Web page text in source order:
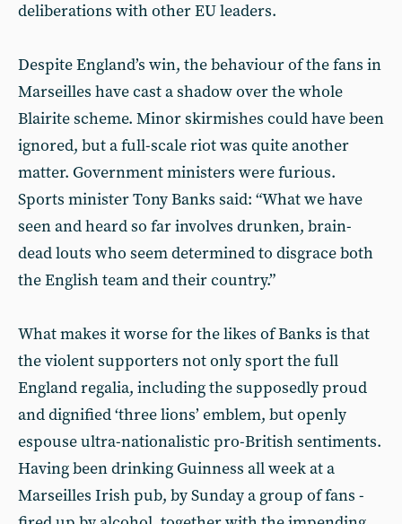
deliberations with other EU leaders.
Despite England’s win, the behaviour of the fans in
Marseilles have cast a shadow over the whole
Blairite scheme. Minor skirmishes could have been
ignored, but a full-scale riot was quite another
matter. Government ministers were furious.
Sports minister Tony Banks said: “What we have
seen and heard so far involves drunken, brain-
dead louts who seem determined to disgrace both
the English team and their country.”
What makes it worse for the likes of Banks is that
the violent supporters not only sport the full
England regalia, including the supposedly proud
and dignified ‘three lions’ emblem, but openly
espouse ultra-nationalistic pro-British sentiments.
Having been drinking Guinness all week at a
Marseilles Irish pub, by Sunday a group of fans -